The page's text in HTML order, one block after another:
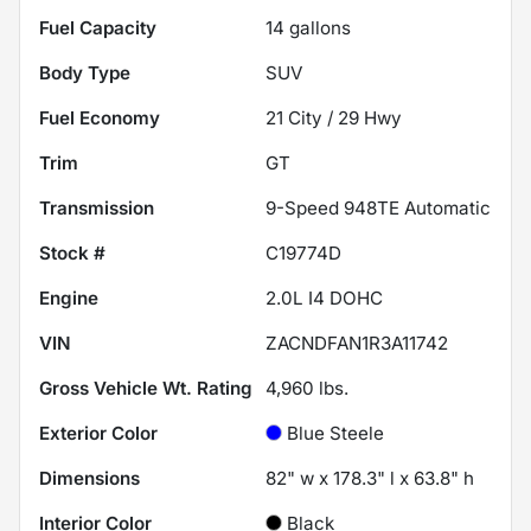
Fuel Capacity
14 gallons
Body Type
SUV
Fuel Economy
21 City / 29 Hwy
Trim
GT
Transmission
9-Speed 948TE Automatic
Stock #
C19774D
Engine
2.0L I4 DOHC
VIN
ZACNDFAN1R3A11742
Gross Vehicle Wt. Rating
4,960 lbs.
Exterior Color
Blue Steele
Dimensions
82" w x 178.3" l x 63.8" h
Interior Color
Black